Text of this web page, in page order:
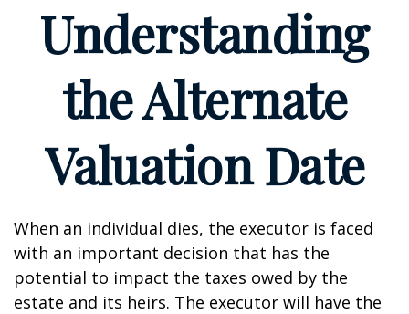
Understanding
the Alternate
Valuation Date
When an individual dies, the executor is faced
with an important decision that has the
potential to impact the taxes owed by the
estate and its heirs. The executor will have the